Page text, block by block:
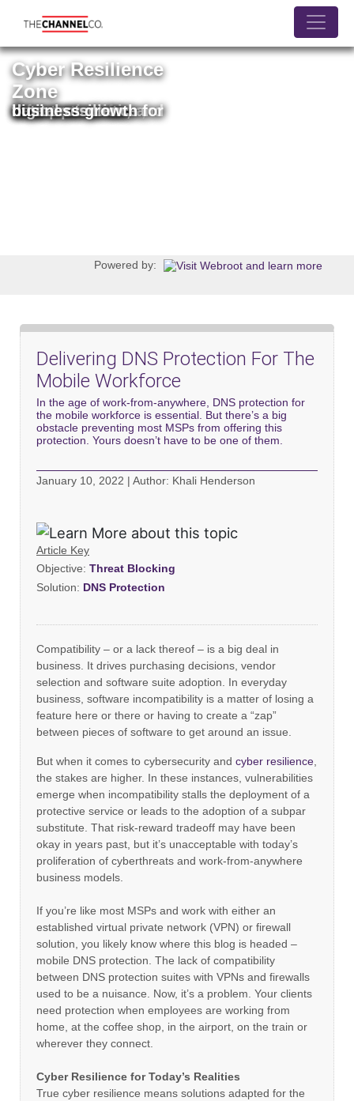
navigation
Cyber Resilience
Zone
Your source for information on threat prevention, data protection, and digital resilience for business growth
Powered by:
Delivering DNS Protection For The
Mobile Workforce
In the age of work-from-anywhere, DNS protection for
the mobile workforce is essential. But there’s a big
obstacle preventing most MSPs from offering this
protection. Yours doesn’t have to be one of them.
January 10, 2022 | Author: Khali Henderson
Article Key
Objective: Threat Blocking
Solution: DNS Protection
Compatibility – or a lack thereof – is a big deal in
business. It drives purchasing decisions, vendor
selection and software suite adoption. In everyday
business, software incompatibility is a matter of losing a
feature here or there or having to create a “zap”
between pieces of software to get around an issue.
But when it comes to cybersecurity and cyber resilience
the stakes are higher. In these instances, vulnerabilities
emerge when incompatibility stalls the deployment of a
protective service or leads to the adoption of a subpar
substitute. That risk-reward tradeoff may have been
okay in years past, but it’s unacceptable with today’s
proliferation of cyberthreats and work-from-anywhere
business models.
If you’re like most MSPs and work with either an
established virtual private network (VPN) or firewall
solution, you likely know where this blog is headed –
mobile DNS protection. The lack of compatibility
between DNS protection suites with VPNs and firewalls
used to be a nuisance. Now, it’s a problem. Your clients
need protection when employees are working from
home, at the coffee shop, in the airport, on the train or
wherever they connect.
Cyber Resilience for Today’s Realities
True cyber resilience means solutions adapted for the